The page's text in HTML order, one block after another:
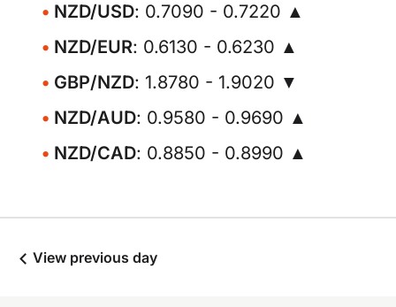
NZD/USD: 0.7090 - 0.7220 ▲
NZD/EUR: 0.6130 - 0.6230 ▲
GBP/NZD: 1.8780 - 1.9020 ▼
NZD/AUD: 0.9580 - 0.9690 ▲
NZD/CAD: 0.8850 - 0.8990 ▲
View previous day